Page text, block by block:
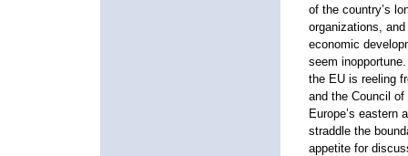
of the country’s
organizations,
economic
seem
the EU is reeling
and the Council
Europe’s eastern
straddle the
appetite for